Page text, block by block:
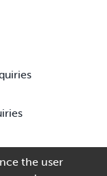
the user